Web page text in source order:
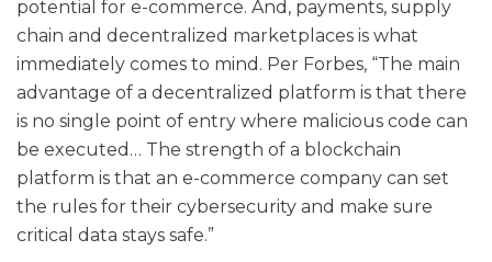
potential for e-commerce. And, payments, supply
chain and decentralized marketplaces is what
immediately comes to mind. Per Forbes, “The main
advantage of a decentralized platform is that there
is no single point of entry where malicious code can
be executed… The strength of a blockchain
platform is that an e-commerce company can set
the rules for their cybersecurity and make sure
critical data stays safe.”